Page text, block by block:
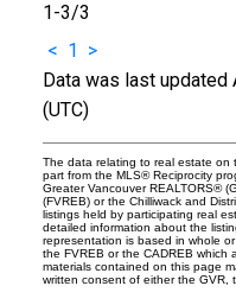
1-3/3
< 1 >
Data was last updated
(UTC)
The data relating to real estate on
part from the MLS® Reciprocity
Greater Vancouver REALTORS®
(FVREB) or the Chilliwack and
listings held by participating real
detailed information about the
representation is based in whole
the FVREB or the CADREB which
materials contained on this page
written consent of either the GVR,